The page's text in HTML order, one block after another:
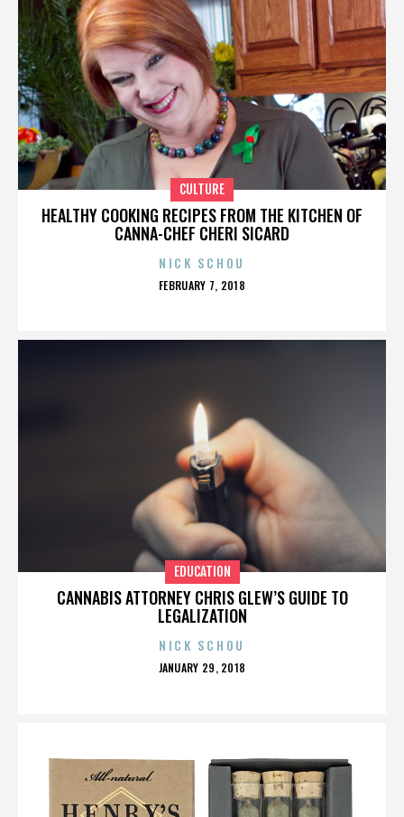
HEALTHY COOKING RECIPES FROM THE KITCHEN OF
CANNA-CHEF CHERI SICARD
CULTURE
NICK SCHOU
POSTED
FEBRUARY 7, 2018
CANNABIS ATTORNEY CHRIS GLEW’S GUIDE TO
LEGALIZATION
EDUCATION
NICK SCHOU
POSTED
JANUARY 29, 2018